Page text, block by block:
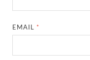
EMAIL *